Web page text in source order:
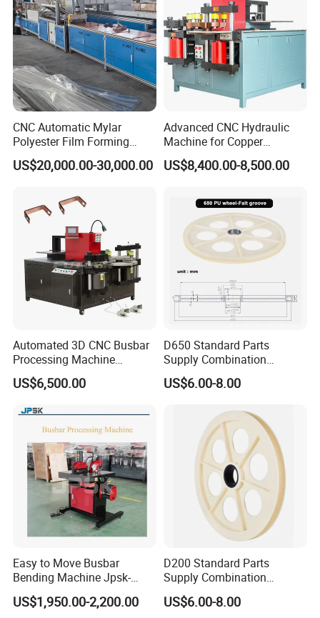
CNC Automatic Mylar
Polyester Film Forming
Bending Machine for
Copper Busbar Phase
Factory Price Machinery
US$20,000.00-30,000.00
Advanced CNC Hydraulic
Machine for Copper
Aluminum Busbar
Fabrication
US$8,400.00-8,500.00
Automated 3D CNC Busbar
Processing Machine
Cutting/Bending/Punching
Machine
US$6,500.00
D650 Standard Parts
Supply Combination
Accumulate Wire PU Pulley
US$6.00-8.00
Easy to Move Busbar
Bending Machine Jpsk-
301b Copper Processing
Machine for Electrical
US$1,950.00-2,200.00
D200 Standard Parts
Supply Combination
Accumulate Wire PU Pulley
US$6.00-8.00